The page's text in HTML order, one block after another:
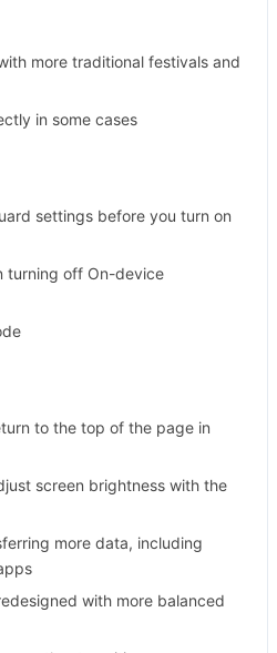
more traditional festivals and
in some cases
settings before you turn on
turning off On-device
to the top of the page in
screen brightness with the
more data, including
with more balanced